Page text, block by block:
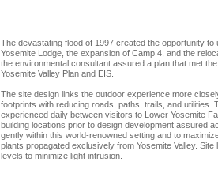
The devastating flood of 1997 created the opportunity
Yosemite Lodge, the expansion of Camp 4, and the
the environmental consultant assured a plan that met
Yosemite Valley Plan and EIS.
The site design links the outdoor experience more
footprints with reducing roads, paths, trails, and utilities.
experienced daily between visitors to Lower Yosemite
building locations prior to design development assured
gently within this world-renowned setting and to
plants propagated exclusively from Yosemite Valley.
levels to minimize light intrusion.